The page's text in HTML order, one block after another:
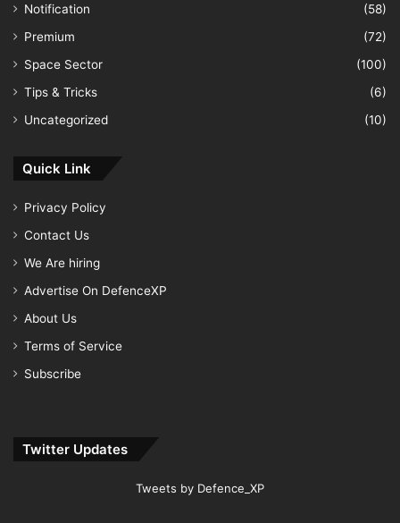
Notification
(58)
Premium
(72)
Space Sector
(100)
Tips & Tricks
(6)
Uncategorized
(10)
Quick Link
Privacy Policy
Contact Us
We Are hiring
Advertise On DefenceXP
About Us
Terms of Service
Subscribe
Twitter Updates
Tweets by Defence_XP